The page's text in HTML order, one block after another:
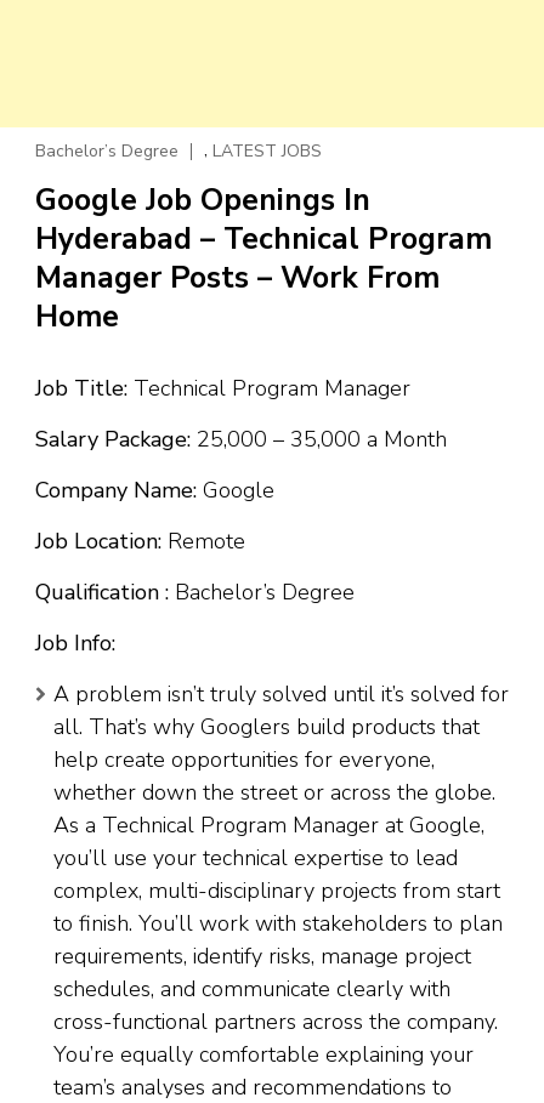
Bachelor’s Degree , LATEST JOBS
Google Job Openings In
Hyderabad – Technical Program
Manager Posts – Work From
Home
Job Title: Technical Program Manager
Salary Package: ₹25,000 – ₹35,000 a Month
Company Name: Google
Job Location: Remote
Qualification : Bachelor’s Degree
Job Info:
A problem isn’t truly solved until it’s solved for
all. That’s why Googlers build products that
help create opportunities for everyone,
whether down the street or across the globe.
As a Technical Program Manager at Google,
you’ll use your technical expertise to lead
complex, multi-disciplinary projects from start
to finish. You’ll work with stakeholders to plan
requirements, identify risks, manage project
schedules, and communicate clearly with
cross-functional partners across the company.
You’re equally comfortable explaining your
team’s analyses and recommendations to